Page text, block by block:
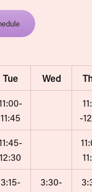
Tue Wed
11:45
-
12:30
3:15-
3:30-